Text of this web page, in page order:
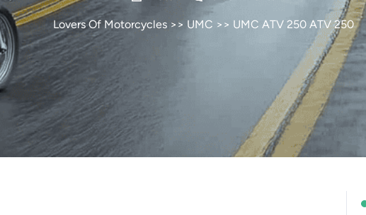
Lovers Of Motorcycles>> UMC >> UMC ATV 250 ATV 250